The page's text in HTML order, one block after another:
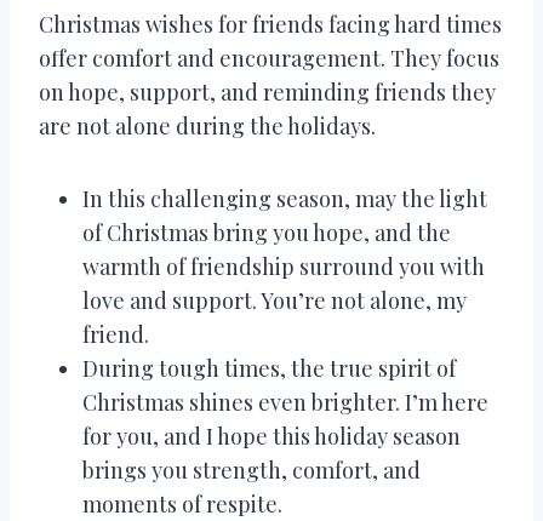
Christmas wishes for friends facing hard times
offer comfort and encouragement. They focus
on hope, support, and reminding friends they
are not alone during the holidays.
In this challenging season, may the light
of Christmas bring you hope, and the
warmth of friendship surround you with
love and support. You’re not alone, my
friend.
During tough times, the true spirit of
Christmas shines even brighter. I’m here
for you, and I hope this holiday season
brings you strength, comfort, and
moments of respite.